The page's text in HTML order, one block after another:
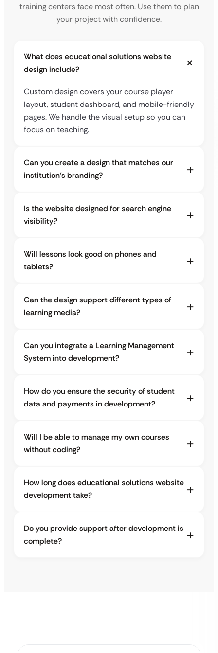
training centers face most often. Use them to plan
your project with confidence.
What does educational solutions website
design include?
Custom design covers your course player
layout, student dashboard, and mobile-friendly
pages. We handle the visual setup so you can
focus on teaching.
Can you create a design that matches our
institution’s branding?
Is the website designed for search engine
visibility?
Will lessons look good on phones and
tablets?
Can the design support different types of
learning media?
Can you integrate a Learning Management
System into development?
How do you ensure the security of student
data and payments in development?
Will I be able to manage my own courses
without coding?
How long does educational solutions website
development take?
Do you provide support after development is
complete?